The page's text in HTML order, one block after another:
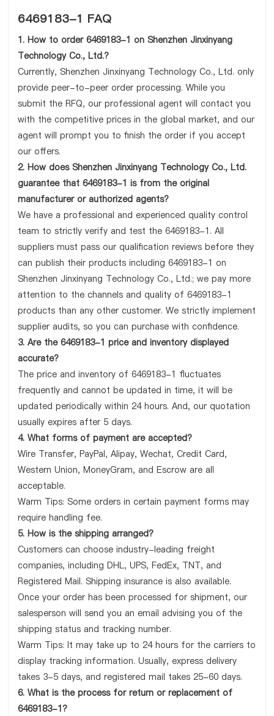
6469183-1 FAQ
1. How to order 6469183-1 on Shenzhen Jinxinyang
Technology Co., Ltd.?
Currently, Shenzhen Jinxinyang Technology Co., Ltd. only
provide peer-to-peer order processing. While you
submit the RFQ, our professional agent will contact you
with the competitive prices in the global market, and our
agent will prompt you to finish the order if you accept
our offers.
2. How does Shenzhen Jinxinyang Technology Co., Ltd.
guarantee that 6469183-1 is from the original
manufacturer or authorized agents?
We have a professional and experienced quality control
team to strictly verify and test the 6469183-1. All
suppliers must pass our qualification reviews before they
can publish their products including 6469183-1 on
Shenzhen Jinxinyang Technology Co., Ltd.; we pay more
attention to the channels and quality of 6469183-1
products than any other customer. We strictly implement
supplier audits, so you can purchase with confidence.
3. Are the 6469183-1 price and inventory displayed
accurate?
The price and inventory of 6469183-1 fluctuates
frequently and cannot be updated in time, it will be
updated periodically within 24 hours. And, our quotation
usually expires after 5 days.
4. What forms of payment are accepted?
Wire Transfer, PayPal, Alipay, Wechat, Credit Card,
Western Union, MoneyGram, and Escrow are all
acceptable.
Warm Tips: Some orders in certain payment forms may
require handling fee.
5. How is the shipping arranged?
Customers can choose industry-leading freight
companies, including DHL, UPS, FedEx, TNT, and
Registered Mail. Shipping insurance is also available.
Once your order has been processed for shipment, our
salesperson will send you an email advising you of the
shipping status and tracking number.
Warm Tips: It may take up to 24 hours for the carriers to
display tracking information. Usually, express delivery
takes 3-5 days, and registered mail takes 25-60 days.
6. What is the process for return or replacement of
6469183-1?